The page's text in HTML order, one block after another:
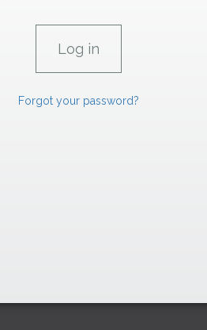
Forgot your password?